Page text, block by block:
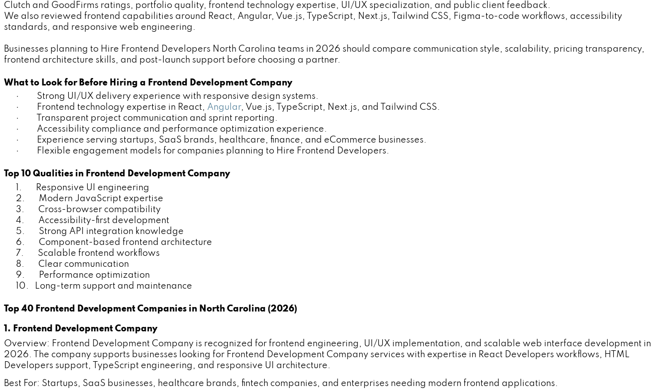
Clutch and GoodFirms ratings, portfolio quality, frontend technology expertise, UI/UX specialization, and public client feedback.
We also reviewed frontend capabilities around React, Angular, Vue.js, TypeScript, Next.js, Tailwind CSS, Figma-to-code workflows, accessibility
standards, and responsive web engineering.
Businesses planning to Hire Frontend Developers North Carolina teams in 2026 should compare communication style, scalability, pricing transparency,
frontend architecture skills, and post-launch support before choosing a partner.
What to Look for Before Hiring a Frontend Development Company
· Strong UI/UX delivery experience with responsive design systems.
· Frontend technology expertise in React, Angular, Vue.js, TypeScript, Next.js, and Tailwind CSS.
· Transparent project communication and sprint reporting.
· Accessibility compliance and performance optimization experience.
· Experience serving startups, SaaS brands, healthcare, finance, and eCommerce businesses.
· Flexible engagement models for companies planning to Hire Frontend Developers.
Top 10 Qualities in Frontend Development Company
1. Responsive UI engineering
2. Modern JavaScript expertise
3. Cross-browser compatibility
4. Accessibility-first development
5. Strong API integration knowledge
6. Component-based frontend architecture
7. Scalable frontend workflows
8. Clear communication
9. Performance optimization
10. Long-term support and maintenance
Top 40 Frontend Development Companies in North Carolina (2026)
1. Frontend Development Company
Overview: Frontend Development Company is recognized for frontend engineering, UI/UX implementation, and scalable web interface development in
2026. The company supports businesses looking for Frontend Development Company services with expertise in React Developers workflows, HTML
Developers support, TypeScript engineering, and responsive UI architecture.
Best For: Startups, SaaS businesses, healthcare brands, fintech companies, and enterprises needing modern frontend applications.